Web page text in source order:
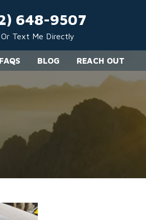
648-9507
Or Text Me Directly
BLOG REACH OUT